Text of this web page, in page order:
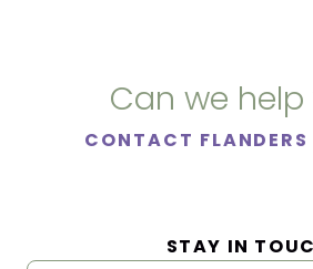
Can we help
CONTACT
STAY IN